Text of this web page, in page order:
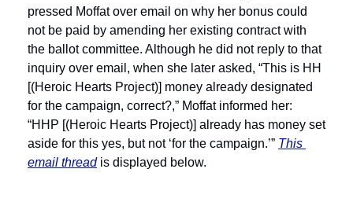
pressed Moffat over email on why her bonus could
not be paid by amending her existing contract with
the ballot committee. Although he did not reply to that
inquiry over email, when she later asked, “This is HH
[(Heroic Hearts Project)] money already designated
for the campaign, correct?,” Moffat informed her:
“HHP [(Heroic Hearts Project)] already has money set
aside for this yes, but not ‘for the campaign.’” This
email thread is displayed below.